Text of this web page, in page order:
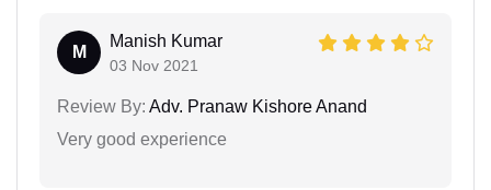
M
Manish Kumar
03 Nov 2021
Review By: Adv. Pranaw Kishore Anand
Very good experience